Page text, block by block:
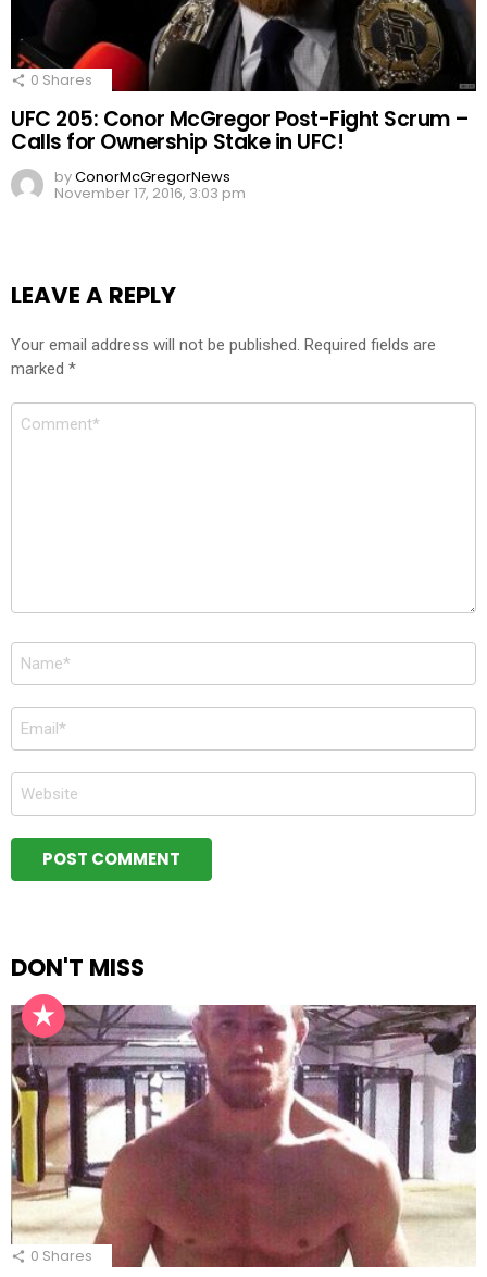
0 Shares
UFC 205: Conor McGregor Post-Fight Scrum –
Calls for Ownership Stake in UFC!
byConorMcGregorNews
November 17, 2016, 3:03 pm
LEAVE A REPLY
Your email address will not be published. Required fields are
marked *
Comment
Name
*
Email
*
Website
DON'T MISS
0 Shares